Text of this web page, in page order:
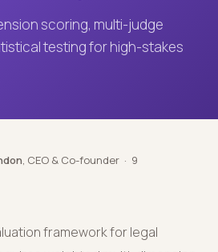
scoring, multi-judge
testing for high-stakes
, CEO & Co-founder · 9
framework for legal